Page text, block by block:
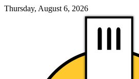
Thursday, August 6, 2026